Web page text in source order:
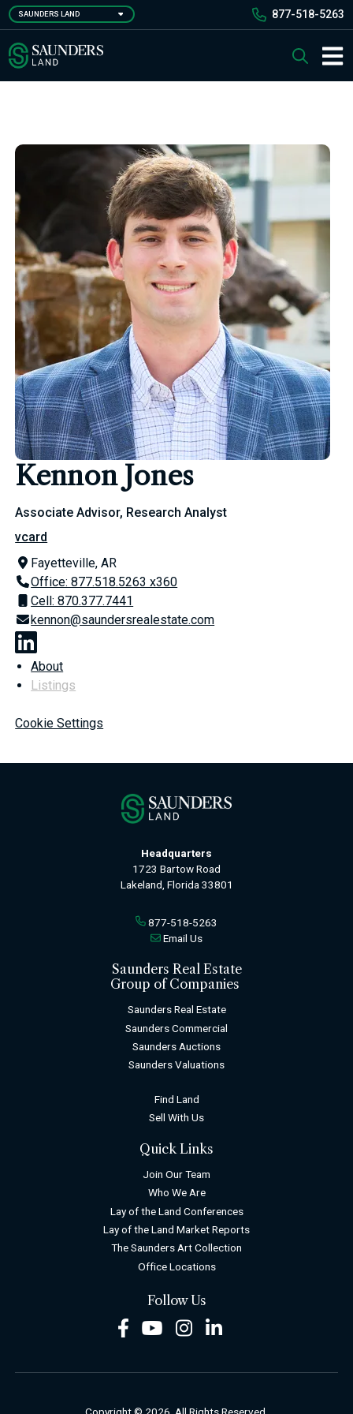
Skip
to
main
content
SAUNDERS LAND 877-518-5263
Saunders Ralston Dantzler Real Estate Search
Kennon Jones
Associate Advisor, Research Analyst
vcard
Fayetteville, AR
Office: 877.518.5263 x360
Cell: 870.377.7441
kennon@saundersrealestate.com
About
Listings
Cookie Settings
Headquarters
1723 Bartow Road
Lakeland, Florida 33801
877-518-5263
Email Us
Saunders Real Estate
Group of Companies
Saunders Real Estate
Saunders Commercial
Saunders Auctions
Saunders Valuations
Find Land
Sell With Us
Quick Links
Join Our Team
Who We Are
Lay of the Land Conferences
Lay of the Land Market Reports
The Saunders Art Collection
Office Locations
Follow Us
FacebookYoutubeInstagram
Copyright © 2026. All Rights Reserved.